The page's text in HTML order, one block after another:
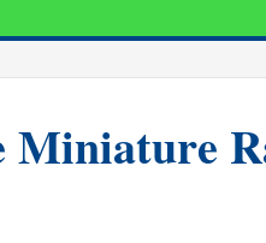
Miniature